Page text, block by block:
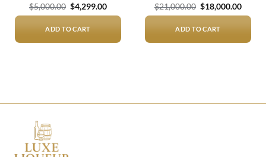
$5,000.00 Original
price
$5,000.00.
$4,299.00Current
price
ADD TO CART
$21,000.00 Original
price
$21,000.00.
$18,000.00
price
ADD TO CART